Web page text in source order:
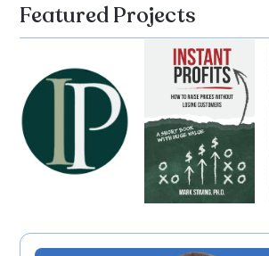
Featured Projects